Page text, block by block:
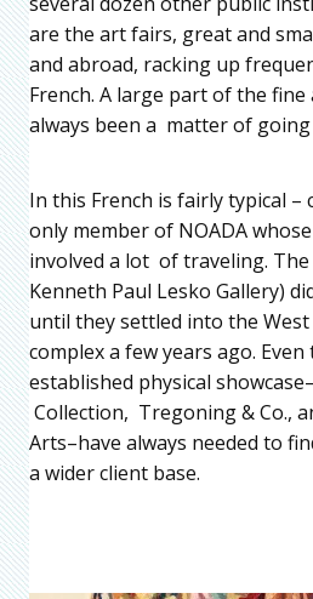
are the art fairs, great and
and abroad, racking up
French. A large part of the
always been a matter of
In this French is fairly typical –
only member of NOADA
involved a lot of traveling.
Kenneth Paul Lesko Gallery)
until they settled into the
complex a few years ago.
established physical
Collection, Tregoning & Co.,
Arts–have always needed to
a wider client base.